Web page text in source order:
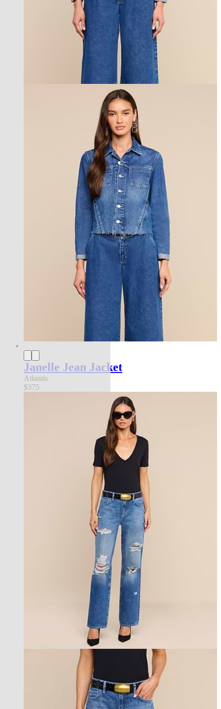
Janelle Jean Jacket
Atlantis
$375